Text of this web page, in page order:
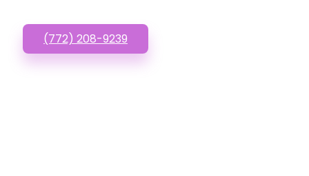
(772) 208-9239